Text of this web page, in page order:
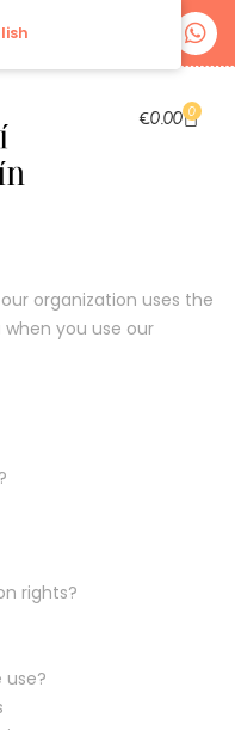
€0.00 0
organization uses the
you use our
rights?